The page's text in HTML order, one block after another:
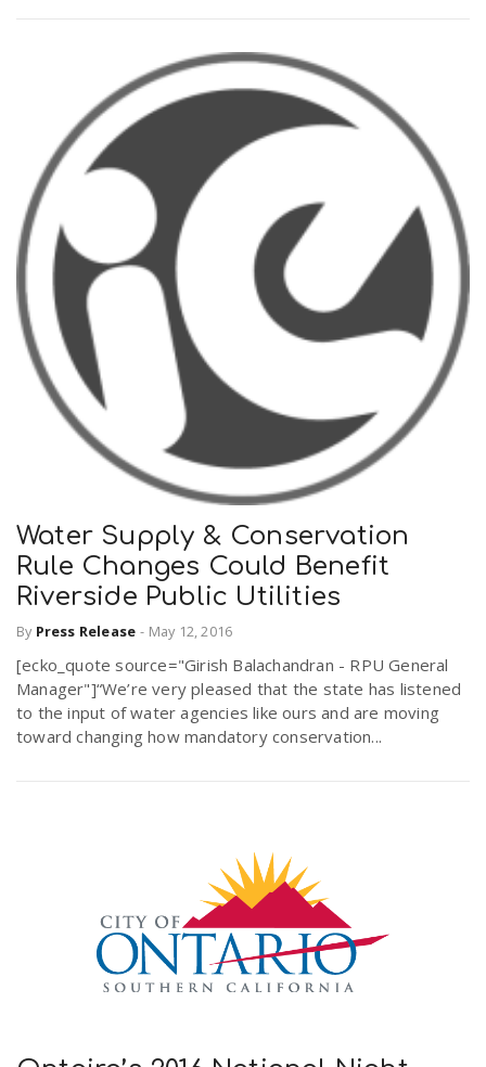
Water Supply & Conservation
Rule Changes Could Benefit
Riverside Public Utilities
By Press Release - May 12, 2016
[ecko_quote source="Girish Balachandran - RPU General
Manager"]“We’re very pleased that the state has listened
to the input of water agencies like ours and are moving
toward changing how mandatory conservation...